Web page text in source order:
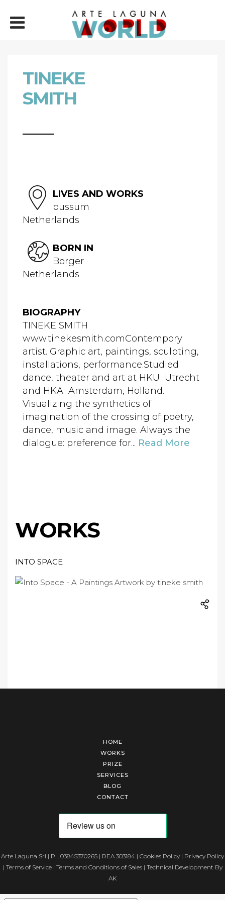
TINEKE
SMITH
LIVES AND WORKS
bussum
Netherlands
BORN IN
Borger
Netherlands
BIOGRAPHY
TINEKE SMITH
www.tinekesmith.comContempory
artist. Graphic art, paintings, sculpting,
installations, performance.Studied
dance, theater and art at HKU Utrecht
and HKA Amsterdam, Holland.
Visualizing the synthetics of
imagination of the crossing of poetry,
dance, music and image. Always the
dialogue: preference for... Read More
WORKS
INTO SPACE
HOME
WORKS
PRIZE
SERVICES
BLOG
CONTACT
Arte Laguna Srl | P.I. 03845370265 | REA 303184 | Cookies Policy | Privacy Policy
| Terms of Service| Terms and Conditions of Sales| Technical Development By
AK